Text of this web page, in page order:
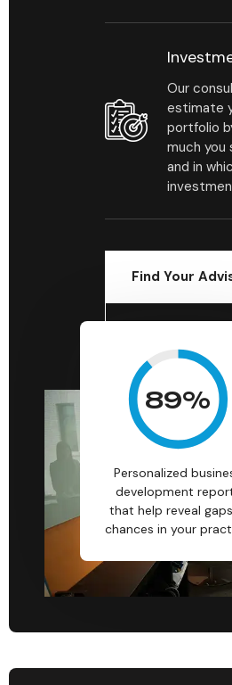
Our
estimate
portfolio
much you
and in
Find Your
89%
Personalized
development
that help reveal
chances in your